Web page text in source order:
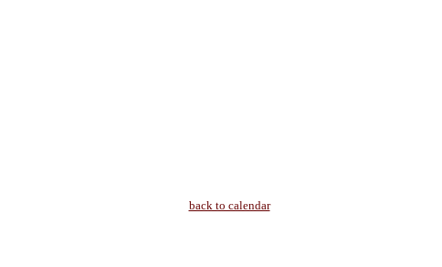
back to calendar